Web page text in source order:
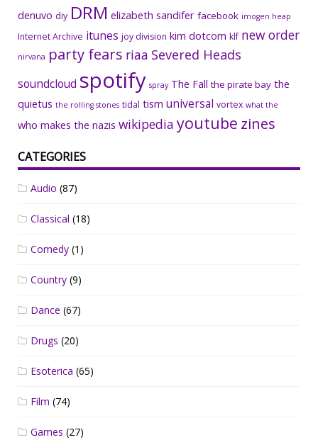
denuvo diy DRM elizabeth sandifer facebook imogen heap
Internet Archive itunes joy division kim dotcom klf new order
nirvana party fears riaa Severed Heads
soundcloud spotify spray The Fall the pirate bay the
quietus the rolling stones tidal tism universal vortex what the
who makes the nazis wikipedia youtube zines
CATEGORIES
Audio (87)
Classical (18)
Comedy (1)
Country (9)
Dance (67)
Drugs (20)
Esoterica (65)
Film (74)
Games (27)